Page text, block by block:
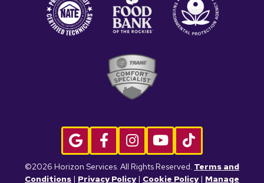
©2026 Horizon Services. All Rights Reserved. Terms and
Conditions | Privacy Policy| Cookie Policy| Manage